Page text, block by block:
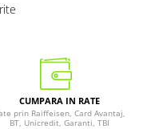
CUMPARA IN RATE
prin Raiffeisen, Card Avantaj,
BT, Unicredit, Garanti, TBI